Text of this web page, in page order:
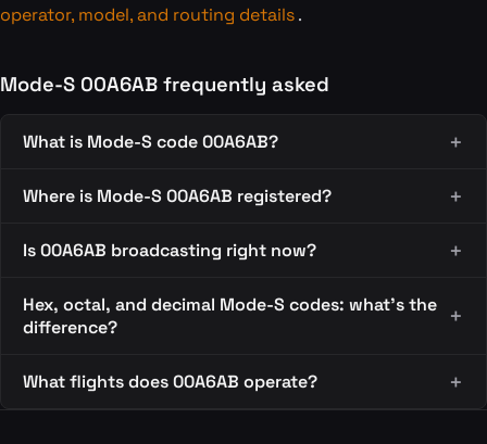
operator, model, and routing details.
Mode-S 00A6AB frequently asked
What is Mode-S code 00A6AB?
Where is Mode-S 00A6AB registered?
Is 00A6AB broadcasting right now?
Hex, octal, and decimal Mode-S codes: what's the
difference?
What flights does 00A6AB operate?